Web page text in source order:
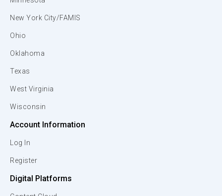
New York City/FAMIS
Ohio
Oklahoma
Texas
West Virginia
Wisconsin
Account Information
Log In
Register
Digital Platforms